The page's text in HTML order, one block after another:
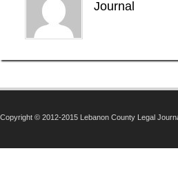
Journal
Copyright © 2012-2015 Lebanon County Legal